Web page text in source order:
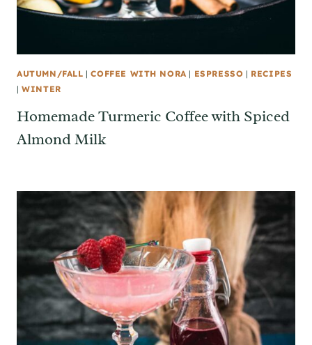
AUTUMN/FALL |COFFEE WITH NORA | ESPRESSO | RECIPES
|WINTER
Homemade Turmeric Coffee with Spiced
Almond Milk